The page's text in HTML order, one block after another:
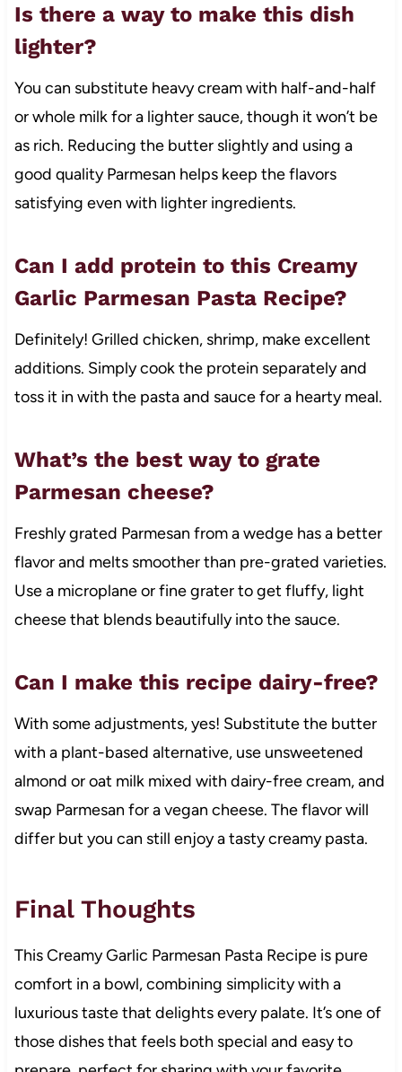
Is there a way to make this dish
lighter?
You can substitute heavy cream with half-and-half
or whole milk for a lighter sauce, though it won’t be
as rich. Reducing the butter slightly and using a
good quality Parmesan helps keep the flavors
satisfying even with lighter ingredients.
Can I add protein to this Creamy
Garlic Parmesan Pasta Recipe?
Definitely! Grilled chicken, shrimp, make excellent
additions. Simply cook the protein separately and
toss it in with the pasta and sauce for a hearty meal.
What’s the best way to grate
Parmesan cheese?
Freshly grated Parmesan from a wedge has a better
flavor and melts smoother than pre-grated varieties.
Use a microplane or fine grater to get fluffy, light
cheese that blends beautifully into the sauce.
Can I make this recipe dairy-free?
With some adjustments, yes! Substitute the butter
with a plant-based alternative, use unsweetened
almond or oat milk mixed with dairy-free cream, and
swap Parmesan for a vegan cheese. The flavor will
differ but you can still enjoy a tasty creamy pasta.
Final Thoughts
This Creamy Garlic Parmesan Pasta Recipe is pure
comfort in a bowl, combining simplicity with a
luxurious taste that delights every palate. It’s one of
those dishes that feels both special and easy to